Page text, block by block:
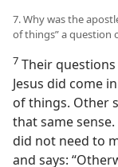
7. Why was the
of things” a question
7 Their
Jesus did come
of things. Other
that same sense.
did not need to
and says: